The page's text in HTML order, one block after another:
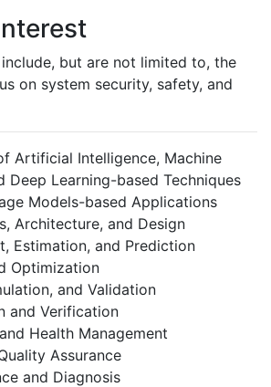
but are not limited to, the
on system security, safety, and
Artificial Intelligence, Machine
Deep Learning-based Techniques
Models-based Applications
Architecture, and Design
Estimation, and Prediction
Optimization
and Validation
and Verification
Health Management
Assurance
and Diagnosis